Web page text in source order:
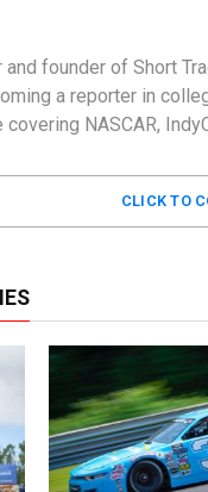
founder of Short
a reporter in
NASCAR,
CLICK TO